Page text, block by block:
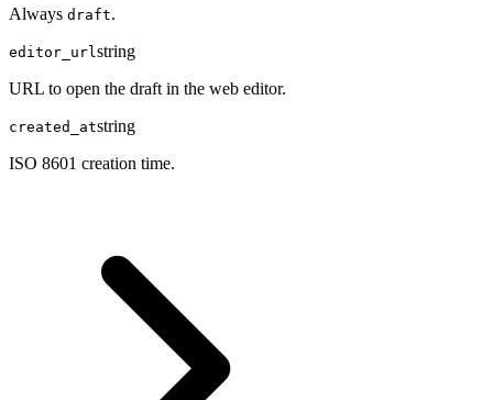
Always draft.
editor_url string
URL to open the draft in the web editor.
created_atstring
ISO 8601 creation time.